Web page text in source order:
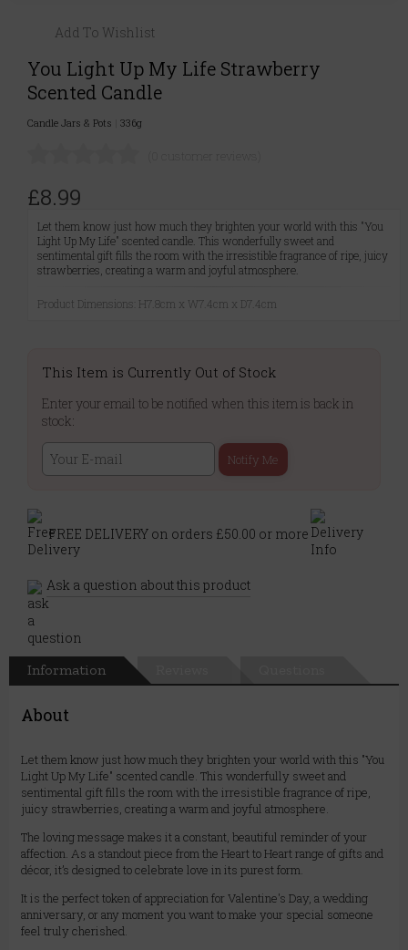
Add To Wishlist
You Light Up My Life Strawberry
Scented Candle
Candle Jars & Pots 336g
£8.99
Let them know just how much they brighten your world with this "You
Light Up My Life" scented candle. This wonderfully sweet and
sentimental gift fills the room with the irresistible fragrance of ripe, juicy
strawberries, creating a warm and joyful atmosphere.
Product Dimensions: H7.8cm x W7.4cm x D7.4cm
This Item is Currently Out of Stock
Enter your email to be notified when this item is back in
stock:
Notify Me
FREE DELIVERY on orders £50.00 or more
Ask a question about this product
Information
About
Let them know just how much they brighten your world with this "You
Light Up My Life" scented candle. This wonderfully sweet and
sentimental gift fills the room with the irresistible fragrance of ripe,
juicy strawberries, creating a warm and joyful atmosphere.
The loving message makes it a constant, beautiful reminder of your
affection. As a standout piece from the Heart to Heart range of gifts and
décor, it’s designed to celebrate love in its purest form.
It is the perfect token of appreciation for Valentine's Day, a wedding
anniversary, or any moment you want to make your special someone
feel truly cherished.